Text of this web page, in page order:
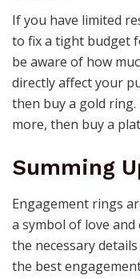
If you have limited
to fix a tight budget
be aware of how
directly affect your
then buy a gold
more, then buy a
Summing
Engagement rings
a symbol of love
the necessary
the best